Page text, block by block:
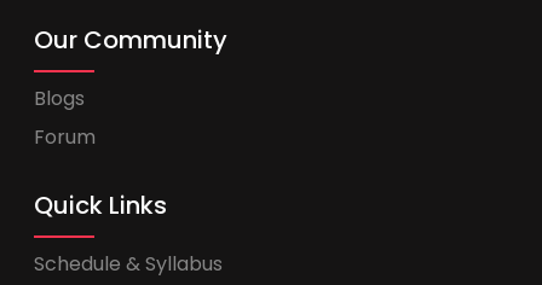
Our Community
Blogs
Forum
Quick Links
Schedule & Syllabus